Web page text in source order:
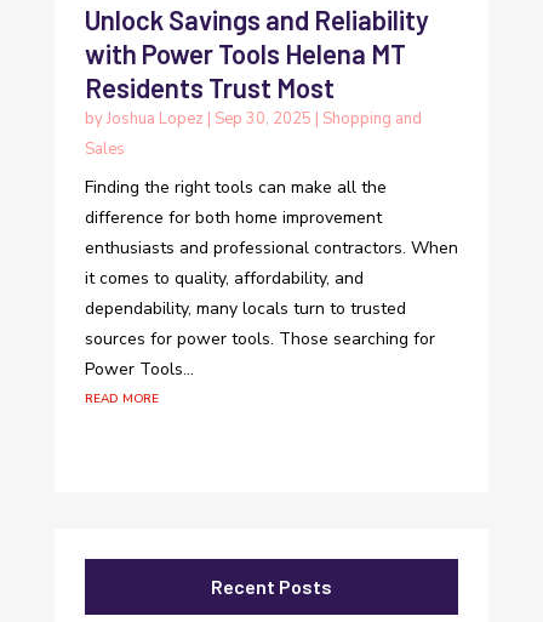
Unlock Savings and Reliability
with Power Tools Helena MT
Residents Trust Most
byJoshua Lopez | Sep 30, 2025 | Shopping and
Sales
Finding the right tools can make all the
difference for both home improvement
enthusiasts and professional contractors. When
it comes to quality, affordability, and
dependability, many locals turn to trusted
sources for power tools. Those searching for
Power Tools...
read more
Recent Posts